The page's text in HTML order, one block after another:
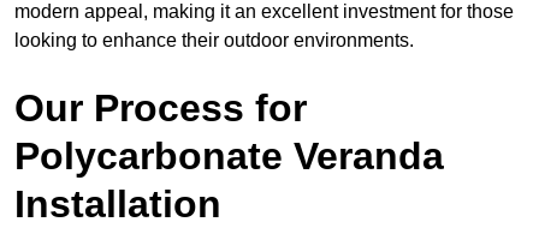
modern appeal, making it an excellent investment for those
looking to enhance their outdoor environments.
Our Process for
Polycarbonate Veranda
Installation